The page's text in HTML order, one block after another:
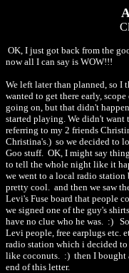
OK, I just got back from the
now all I can say is WOW!!!
We left later than planned, so I
wanted to get there early,
going on, but that didn't
started playing. We didn't want
referring to my 2 friends
Christina's.) so we decided to
Goo stuff. OK, I might say
to tell the whole night like it
we went to a local radio station
pretty cool. and then we saw
Levi's Fuse board that people
we signed one of the guy's
have no clue who he was. :)
Levi people, free earplugs etc.
radio station which i decided
like coconuts. :) then I bought
end of this letter.